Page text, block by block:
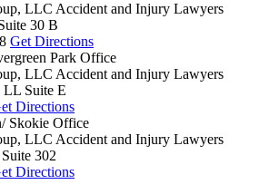
LLC Accident and Injury Lawyers
30 B
Get Directions
Park Office
LLC Accident and Injury Lawyers
LL Suite E
Directions
Skokie Office
LLC Accident and Injury Lawyers
302
Directions